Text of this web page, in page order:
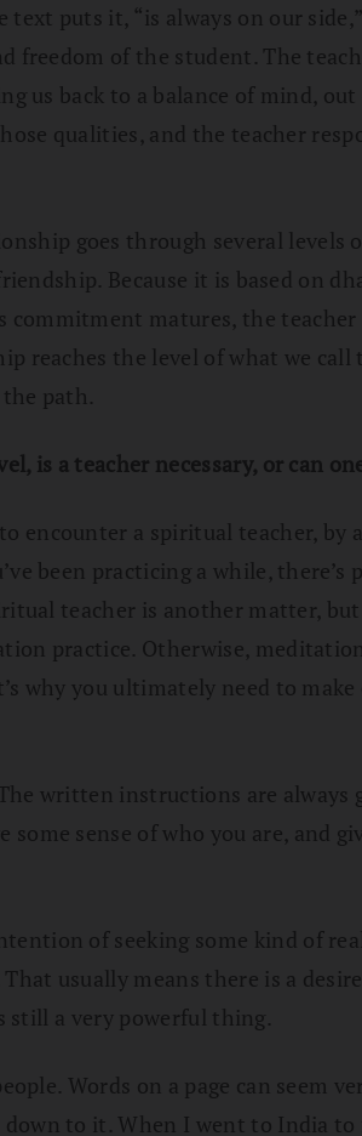
puts it, “is always on our
of the student. The
us back to a balance of mind,
qualities, and the teacher
goes through several levels
Because it is based on
matures, the
reaches the level of what we
path.
is a teacher necessary, or can
encounter a spiritual teacher, by
been practicing a while, there’s
teacher is another matter,
practice. Otherwise,
why you ultimately need to
written instructions are always
sense of who you are, and
of seeking some kind of
usually means there is a
still a very powerful thing.
Words on a page can seem
to it. When I went to India